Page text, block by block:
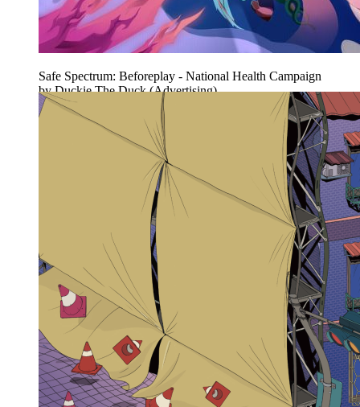
Safe Spectrum: Beforeplay - National Health Campaign
by Duckie The Duck (Advertising)